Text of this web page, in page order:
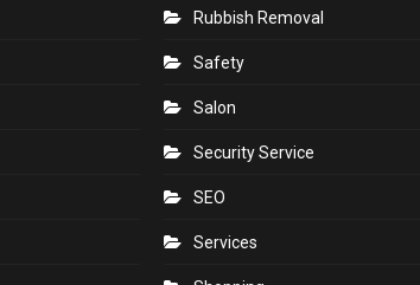
Rubbish Removal
Safety
Salon
Security Service
SEO
Services